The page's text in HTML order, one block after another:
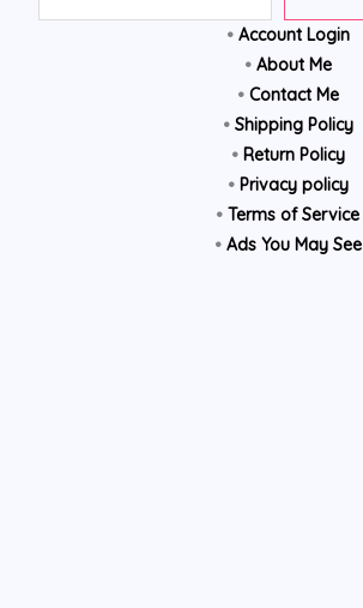
• Account Login
• About Me
• Contact Me
• Shipping Policy
• Return Policy
• Privacy policy
• Terms of Service
• Ads You May See